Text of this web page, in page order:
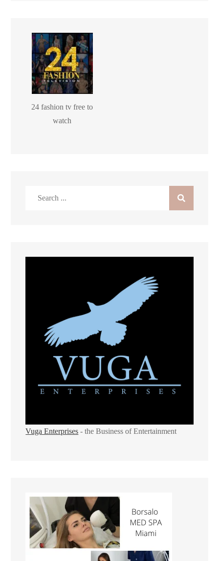
24 fashion tv free to
watch
Vuga Enterprises - the Business of Entertainment